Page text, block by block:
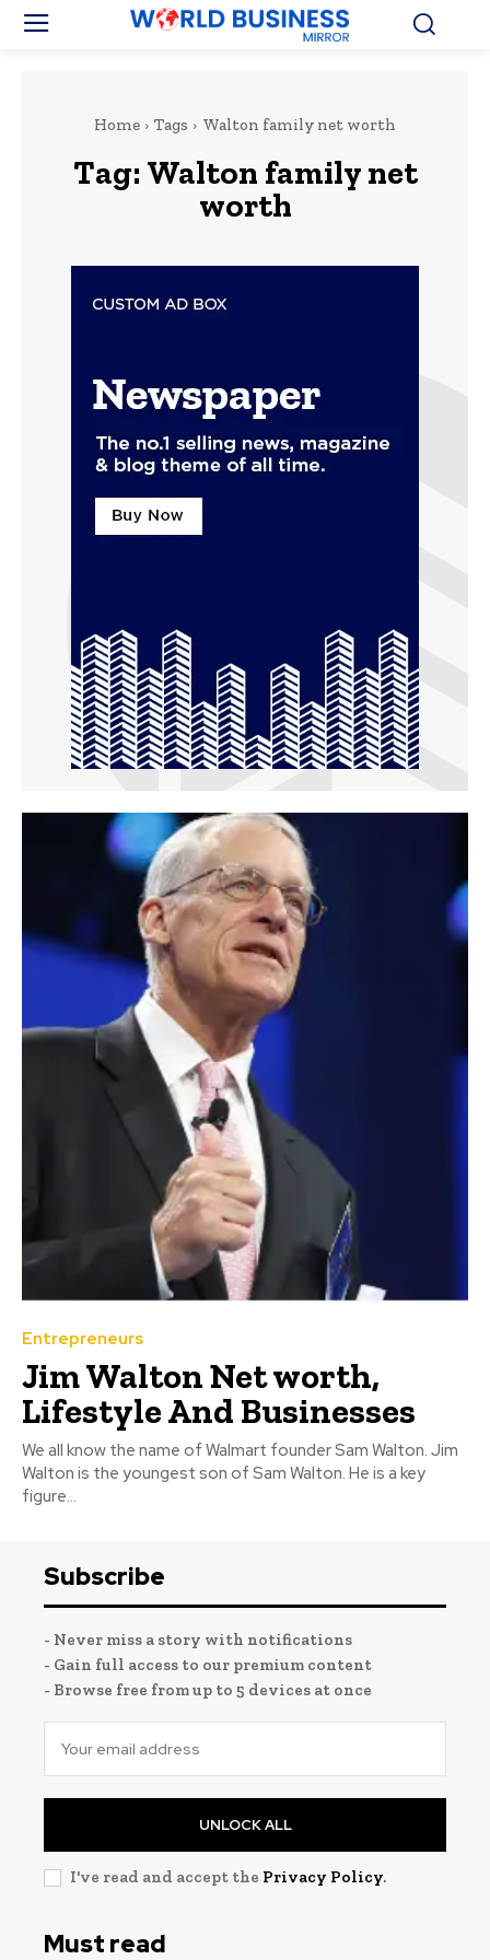
Home Tags Walton family net worth
Tag: Walton family net
worth
Entrepreneurs
Jim Walton Net worth,
Lifestyle And Businesses
We all know the name of Walmart founder Sam Walton. Jim
Walton is the youngest son of Sam Walton. He is a key
figure...
Subscribe
- Never miss a story with notifications
- Gain full access to our premium content
- Browse free from up to 5 devices at once
UNLOCK ALL
I've read and accept the Privacy Policy.
Must read